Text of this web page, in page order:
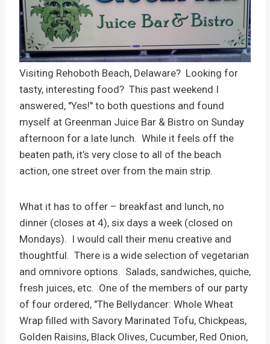
Visiting Rehoboth Beach, Delaware? Looking for
tasty, interesting food? This past weekend I
answered, "Yes!" to both questions and found
myself at Greenman Juice Bar & Bistro on Sunday
afternoon for a late lunch. While it feels off the
beaten path, it’s very close to all of the beach
action, one street over from the main strip.
What it has to offer – breakfast and lunch, no
dinner (closes at 4), six days a week (closed on
Mondays). I would call their menu creative and
thoughtful. There is a wide selection of vegetarian
and omnivore options. Salads, sandwiches, quiche,
fresh juices, etc. One of the members of our party
of four ordered, "The Bellydancer: Whole Wheat
Wrap filled with Savory Marinated Tofu, Chickpeas,
Golden Raisins, Black Olives, Cucumber, Red Onion,